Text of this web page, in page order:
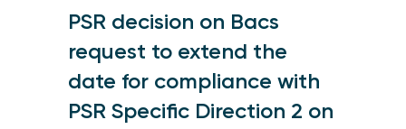
PSR decision on Bacs
request to extend the
date for compliance with
PSR Specific Direction 2 on